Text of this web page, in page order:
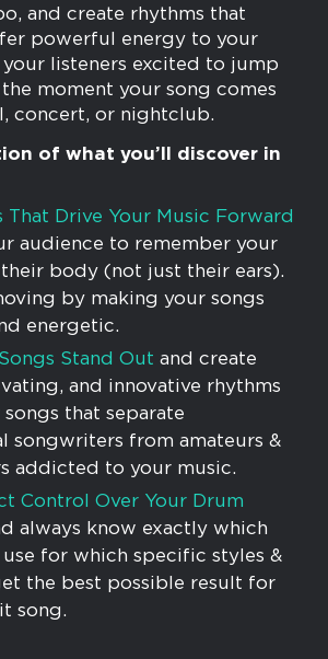
and create rhythms that
powerful energy to your
your listeners excited to jump
moment your song comes
concert, or nightclub.
of what you’ll discover in
That Drive Your Music Forward
audience to remember your
body (not just their ears).
by making your songs
energetic.
Stand Out and create
and innovative rhythms
that separate
songwriters from amateurs &
addicted to your music.
Control Over Your Drum
always know exactly which
for which specific styles &
the best possible result for
song.